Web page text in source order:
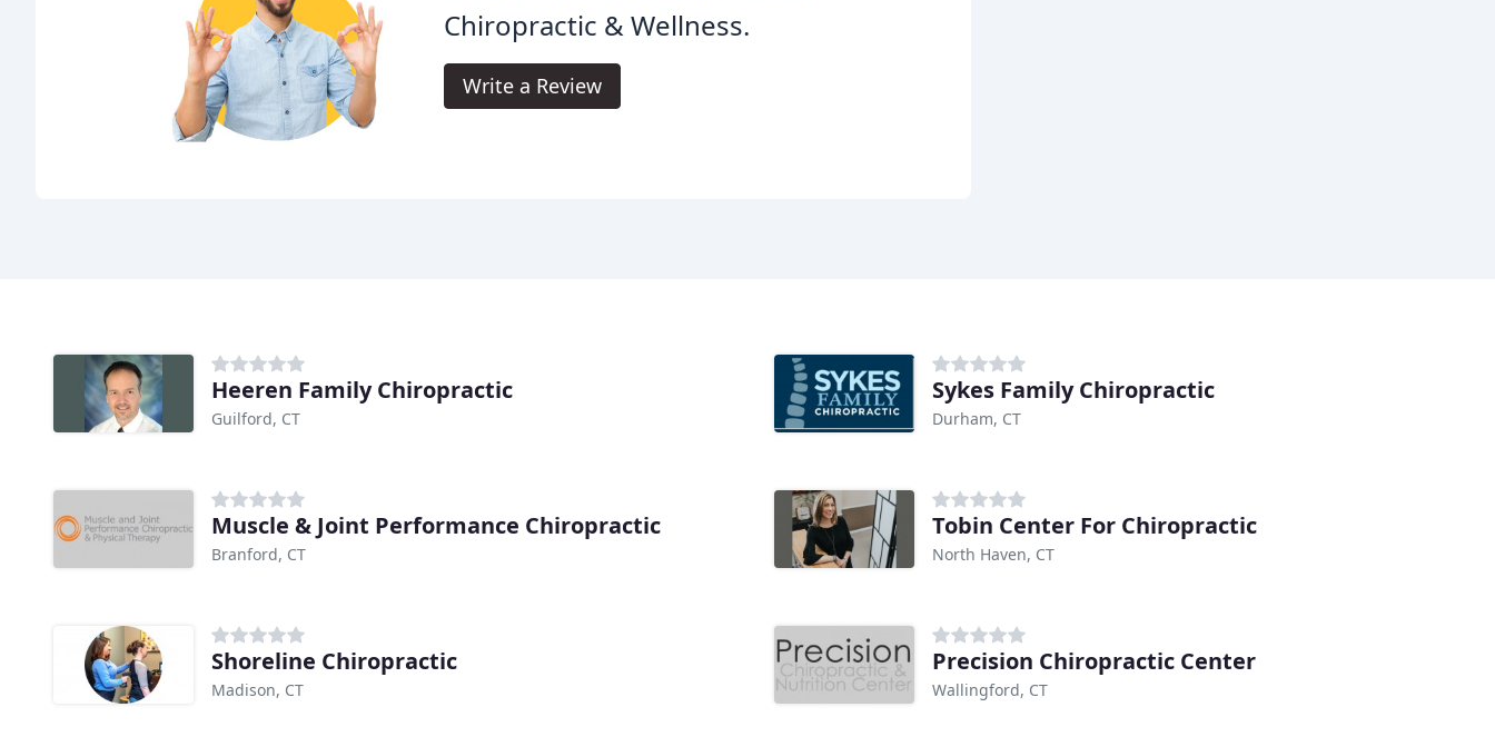
Chiropractic & Wellness.
Write a Review
Heeren Family Chiropractic
Guilford, CT
Sykes Family Chiropractic
Durham, CT
Muscle & Joint Performance Chiropractic
Branford, CT
Tobin Center For Chiropractic
North Haven, CT
Shoreline Chiropractic
Madison, CT
Precision Chiropractic Center
Wallingford, CT